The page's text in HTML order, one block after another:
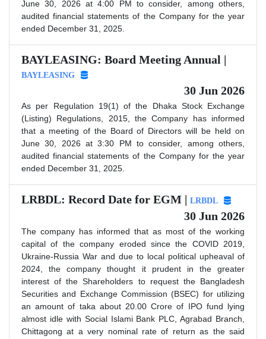
June 30, 2026 at 4:00 PM to consider, among others,
audited financial statements of the Company for the year
ended December 31, 2025.
BAYLEASING: Board Meeting Annual |
BAYLEASING
30 Jun 2026
As per Regulation 19(1) of the Dhaka Stock Exchange
(Listing) Regulations, 2015, the Company has informed
that a meeting of the Board of Directors will be held on
June 30, 2026 at 3:30 PM to consider, among others,
audited financial statements of the Company for the year
ended December 31, 2025.
LRBDL: Record Date for EGM | LRBDL
30 Jun 2026
The company has informed that as most of the working
capital of the company eroded since the COVID 2019,
Ukraine-Russia War and due to local political upheaval of
2024, the company thought it prudent in the greater
interest of the Shareholders to request the Bangladesh
Securities and Exchange Commission (BSEC) for utilizing
an amount of taka about 20.00 Crore of IPO fund lying
almost idle with Social Islami Bank PLC, Agrabad Branch,
Chittagong at a very nominal rate of return as the said